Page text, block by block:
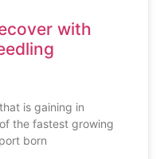
with
is gaining in
the fastest growing
born